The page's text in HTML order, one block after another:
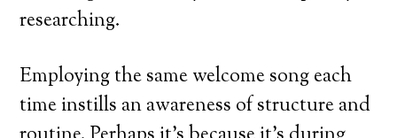
researching.
Employing the same welcome song each
time instills an awareness of structure and